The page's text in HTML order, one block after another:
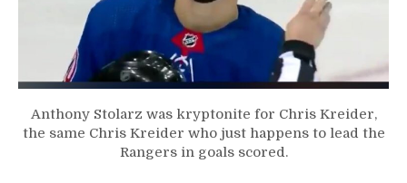
More
a
Lifeless
Night
M$G
Anthony Stolarz was kryptonite for Chris Kreider,
the same Chris Kreider who just happens to lead the
Rangers in goals scored.